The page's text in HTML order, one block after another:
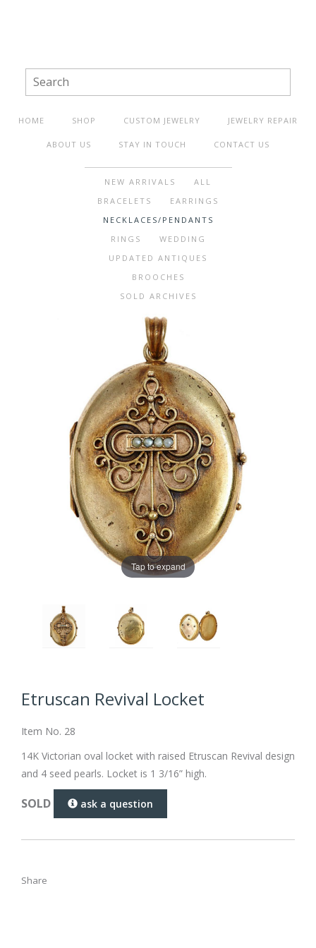
HOME SHOP CUSTOM JEWELRY JEWELRY REPAIR
ABOUT US STAY IN TOUCH CONTACT US
NEW ARRIVALS
ALL
BRACELETS
EARRINGS
NECKLACES/PENDANTS
RINGS
WEDDING
UPDATED ANTIQUES
BROOCHES
SOLD ARCHIVES
Tap to expand
Etruscan Revival Locket
Item No. 28
14K Victorian oval locket with raised Etruscan Revival design
and 4 seed pearls. Locket is 1 3/16” high.
SOLD ask a question
Share